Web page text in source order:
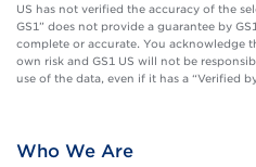
US has not verified the accuracy of the
GS1” does not provide a guarantee by
complete or accurate. You acknowledge
own risk and GS1 US will not be
use of the data, even if it has a “Verified
Who We Are